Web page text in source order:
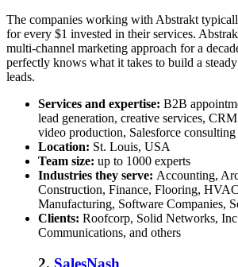
The companies working with Abstrakt
for every $1 invested in their services.
multi-channel marketing approach for a
perfectly knows what it takes to build a
leads.
Services and expertise: B2B
lead generation, creative services,
video production, Salesforce consulting
Location: St. Louis, USA
Team size: up to 1000 experts
Industries they serve: Accounting,
Construction, Finance, Flooring,
Manufacturing, Software Companies,
Clients: Roofcorp, Solid Networks,
Communications, and others
2. SalesNash